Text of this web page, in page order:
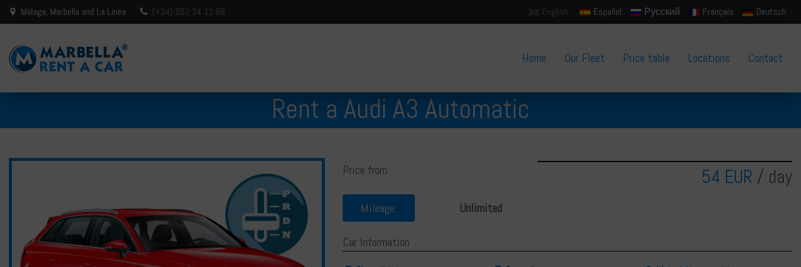
Málaga, Marbella and La Linea (+34) 952 24 12 88 English Español Русский Français Deutsch
Home Our Fleet Price table Locations Contact
Rent a Audi A3 Automatic
Price from 54 EUR / day
Mileage: Unlimited
Car Information